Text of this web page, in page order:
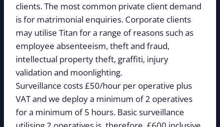
clients. The most common private client demand
is for matrimonial enquiries. Corporate clients
may utilise Titan for a range of reasons such as
employee absenteeism, theft and fraud,
intellectual property theft, graffiti, injury
validation and moonlighting.
Surveillance costs £50/hour per operative plus
VAT and we deploy a minimum of 2 operatives
for a minimum of 5 hours. Basic surveillance